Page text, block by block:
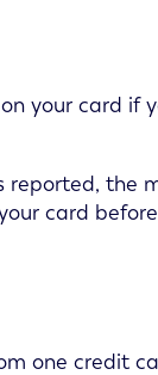
your card if
the
card
one credit